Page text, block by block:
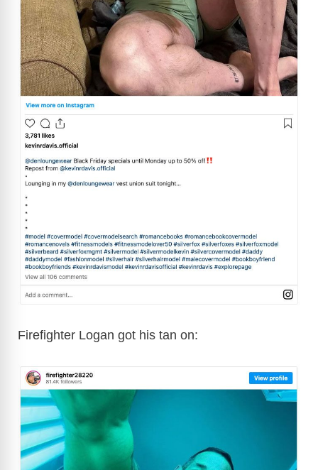
Firefighter Logan got his tan on: